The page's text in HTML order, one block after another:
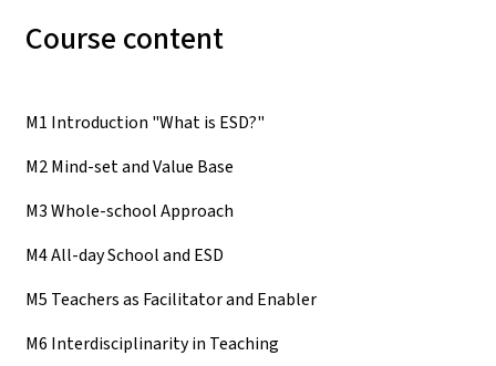
Course content
M1 Introduction "What is ESD?"
M2 Mind-set and Value Base
M3 Whole-school Approach
M4 All-day School and ESD
M5 Teachers as Facilitator and Enabler
M6 Interdisciplinarity in Teaching